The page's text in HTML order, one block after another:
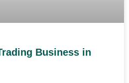
Business in